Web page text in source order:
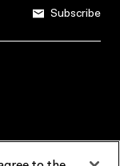
Subscribe